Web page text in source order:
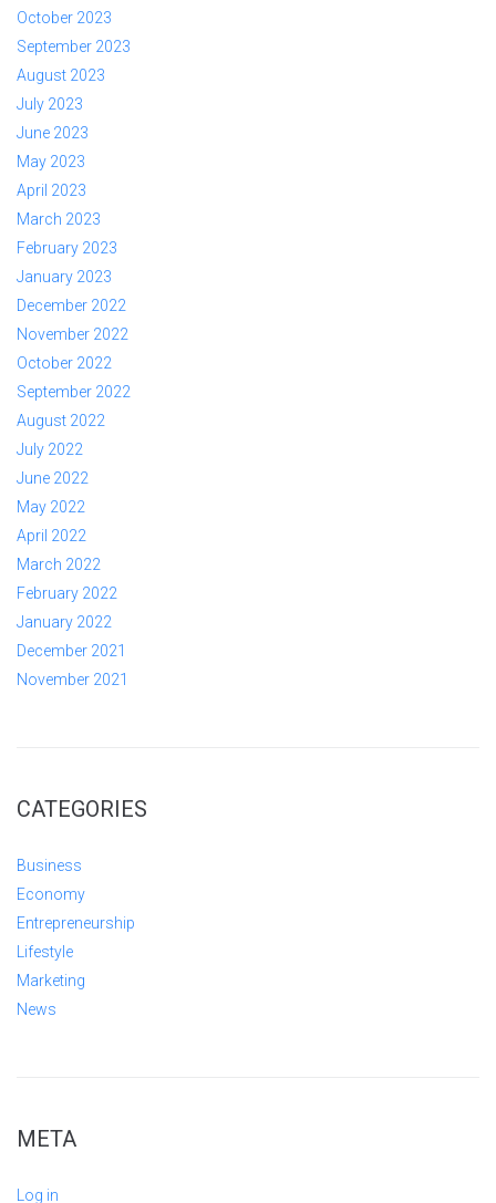
October 2023
September 2023
August 2023
July 2023
June 2023
May 2023
April 2023
March 2023
February 2023
January 2023
December 2022
November 2022
October 2022
September 2022
August 2022
July 2022
June 2022
May 2022
April 2022
March 2022
February 2022
January 2022
December 2021
November 2021
CATEGORIES
Business
Economy
Entrepreneurship
Lifestyle
Marketing
News
META
Log in